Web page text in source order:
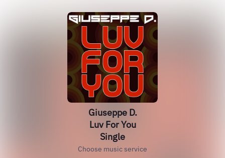
Giuseppe D.
Luv For You
Single
Choose music service